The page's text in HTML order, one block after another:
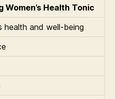
Health Tonic
health and well-being